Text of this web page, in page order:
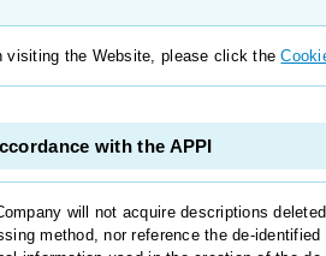
visiting the Website, please click the
with the APPI
will not acquire descriptions
method, nor reference the de-